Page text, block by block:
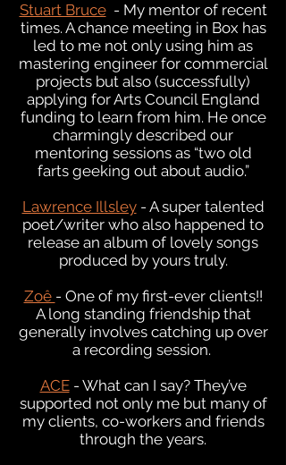
Stuart Bruce - My mentor of recent
times. A chance meeting in Box has
led to me not only using him as
mastering engineer for commercial
projects but also (successfully)
applying for Arts Council England
funding to learn from him. He once
charmingly described our
mentoring sessions as “two old
farts geeking out about audio.”
Lawrence Illsley - A super talented
poet/writer who also happened to
release an album of lovely songs
produced by yours truly.
Zoê - One of my first-ever clients!!
A long standing friendship that
generally involves catching up over
a recording session.
ACE - What can I say? They’ve
supported not only me but many of
my clients, co-workers and friends
through the years.